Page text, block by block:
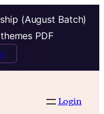
(August Batch)
PDF
Login